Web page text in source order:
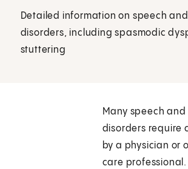
Detailed information on speech
disorders, including spasmodic
stuttering
Many speech and
disorders require
by a physician or
care